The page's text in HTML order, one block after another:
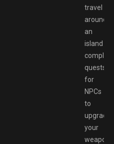
travel
around
an
island
quests
for
NPCs
to
upgrade
your
weapons